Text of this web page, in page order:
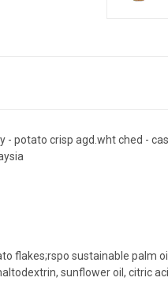
- potato crisp agd.wht ched -
flakes;rspo sustainable palm
sunflower oil, citric